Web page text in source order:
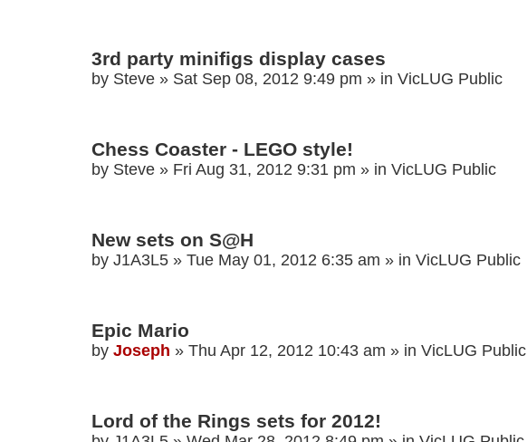
3rd party minifigs display cases
by Steve » Sat Sep 08, 2012 9:49 pm » in VicLUG Public
Chess Coaster - LEGO style!
by Steve » Fri Aug 31, 2012 9:31 pm » in VicLUG Public
New sets on S@H
by J1A3L5 » Tue May 01, 2012 6:35 am » in VicLUG Public
Epic Mario
by Joseph » Thu Apr 12, 2012 10:43 am » in VicLUG Public
Lord of the Rings sets for 2012!